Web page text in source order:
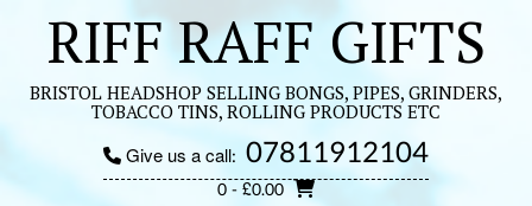
contentRIFF RAFF GIFTS
BRISTOL HEADSHOP SELLING BONGS, PIPES, GRINDERS,
TOBACCO TINS, ROLLING PRODUCTS ETC
Give us a call: 07811912104
0- £0.00